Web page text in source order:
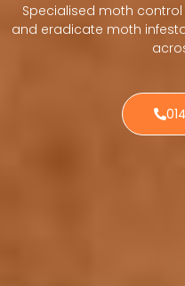
Specialised moth
and eradicate moth